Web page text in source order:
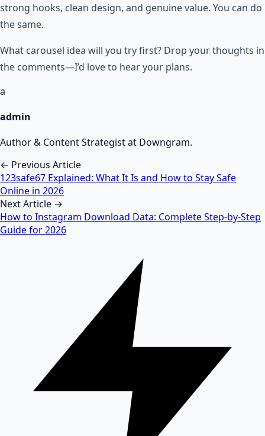
strong hooks, clean design, and genuine value. You can do
the same.
What carousel idea will you try first? Drop your thoughts in
the comments—I’d love to hear your plans.
a
admin
Author & Content Strategist at Downgram.
← Previous Article
123safe67 Explained: What It Is and How to Stay Safe
Online in 2026
Next Article →
How to Instagram Download Data: Complete Step-by-Step
Guide for 2026